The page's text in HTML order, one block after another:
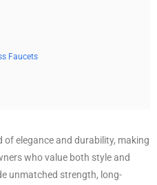
Faucets
elegance and durability, making
who value both style and
unmatched strength, long-